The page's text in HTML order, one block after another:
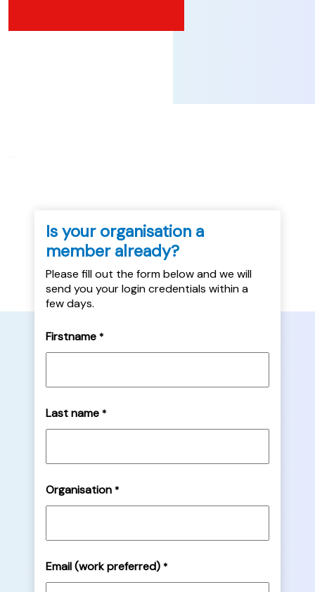
Is your organisation a
member already?
Please fill out the form below and we will
send you your login credentials within a
few days.
Firstname *
Last name *
Organisation *
Email (work preferred) *